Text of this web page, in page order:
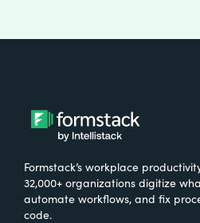
Formstack’s workplace
32,000+ organizations digitize
automate workflows, and fix
code.